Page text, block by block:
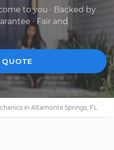
to you · Backed by
· Fair and
in Altamonte Springs, FL